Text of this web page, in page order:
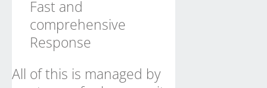
Fast and
comprehensive
Response
All of this is managed by